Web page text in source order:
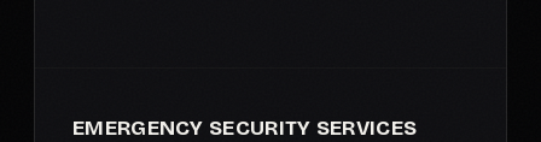
EMERGENCY SECURITY SERVICES